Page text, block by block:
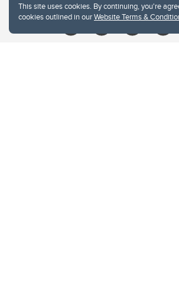
This site uses cookies. By continuing, you're
cookies outlined in ourWebsite Terms &